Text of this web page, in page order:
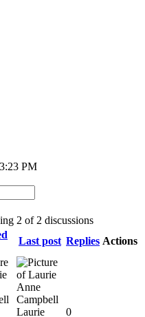
PM
2 of 2 discussions
Last post Replies Actions
Laurie
0